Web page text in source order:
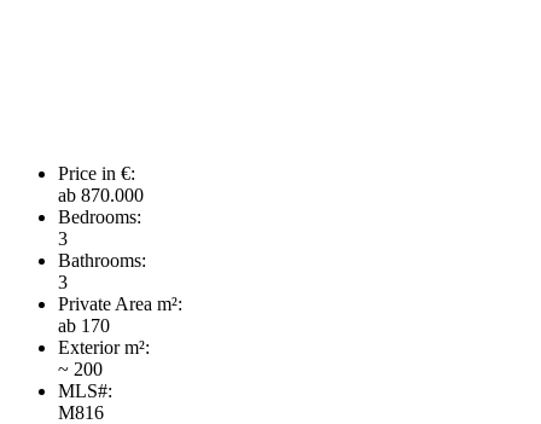
Price in €:
ab 870.000
Bedrooms:
3
Bathrooms:
3
Private Area m²:
ab 170
Exterior m²:
~ 200
MLS#:
M816